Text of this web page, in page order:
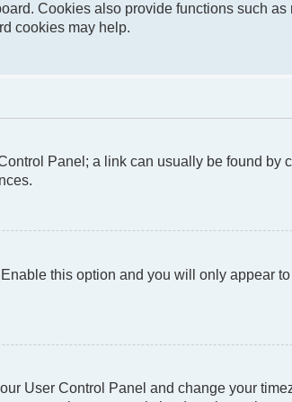
Cookies also provide functions such as
cookies may help.
Panel; a link can usually be found by
Enable this option and you will only appear
User Control Panel and change your